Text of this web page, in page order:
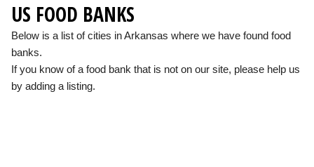
US FOOD BANKS
Below is a list of cities in Arkansas where we have found food
banks.
If you know of a food bank that is not on our site, please help us
by adding a listing.